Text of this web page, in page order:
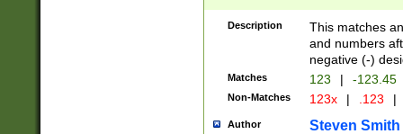
Description
This matches
and numbers
negative (-)
Matches 123 | -123.45
Non-Matches 123x | .123 |
Author Steven Smith